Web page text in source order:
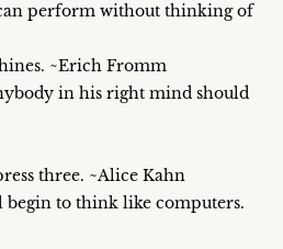
perform without thinking of
~Erich Fromm
in his right mind should
three. ~Alice Kahn
to think like computers.